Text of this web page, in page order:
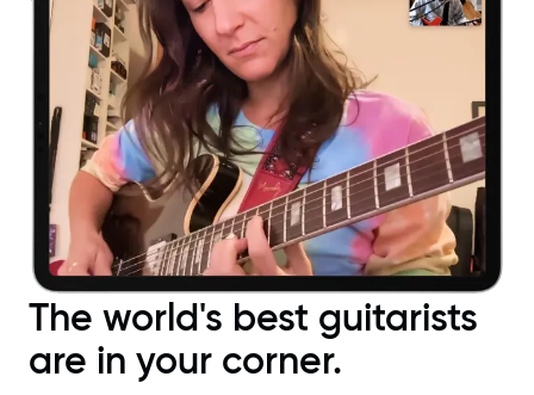
The world's best guitarists
are in your corner.